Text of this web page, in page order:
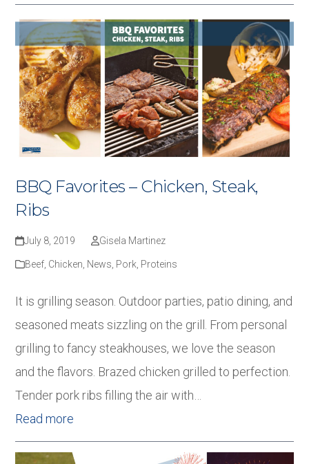
BBQ Favorites – Chicken, Steak,
Ribs
July 8, 2019 Gisela Martinez
Beef, Chicken, News, Pork, Proteins
It is grilling season. Outdoor parties, patio dining, and
seasoned meats sizzling on the grill. From personal
grilling to fancy steakhouses, we love the season
and the flavors. Brazed chicken grilled to perfection.
Tender pork ribs filling the air with…
Read more